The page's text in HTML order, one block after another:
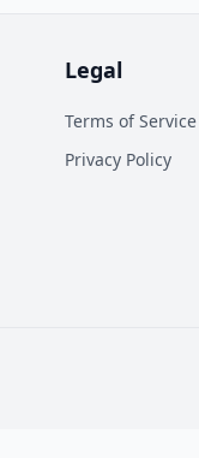
Legal
Terms of Service
Privacy Policy